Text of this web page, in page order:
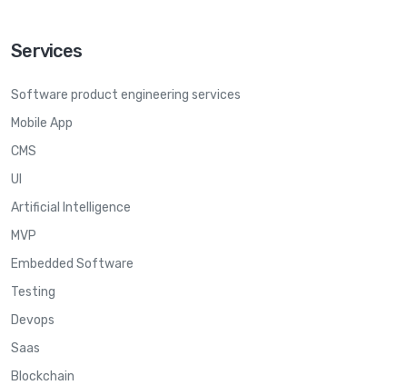
Services
Software product engineering services
Mobile App
CMS
UI
Artificial Intelligence
MVP
Embedded Software
Testing
Devops
Saas
Blockchain